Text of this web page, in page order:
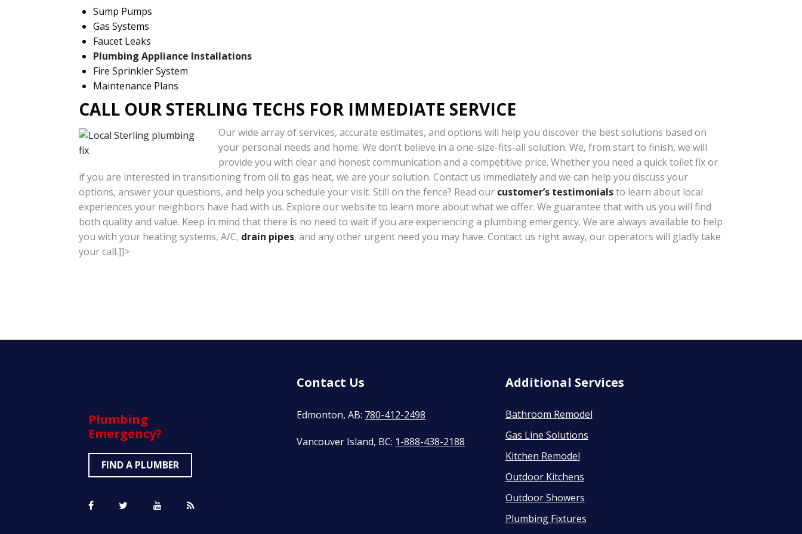
Sump Pumps
Gas Systems
Faucet Leaks
Plumbing Appliance Installations
Fire Sprinkler System
Maintenance Plans
CALL OUR STERLING TECHS FOR IMMEDIATE SERVICE
Our wide array of services, accurate estimates, and options will help you discover the best solutions based on
your personal needs and home. We don’t believe in a one-size-fits-all solution. We, from start to finish, we will
provide you with clear and honest communication and a competitive price. Whether you need a quick toilet fix or
if you are interested in transitioning from oil to gas heat, we are your solution. Contact us immediately and we can help you discuss your
options, answer your questions, and help you schedule your visit. Still on the fence? Read our customer’s testimonialsto learn about local
experiences your neighbors have had with us. Explore our website to learn more about what we offer. We guarantee that with us you will find
both quality and value. Keep in mind that there is no need to wait if you are experiencing a plumbing emergency. We are always available to help
you with your heating systems, A/C, drain pipes, and any other urgent need you may have. Contact us right away, our operators will gladly take
your call.]]>
Plumbing
Emergency?
FIND A PLUMBER
Contact Us
Edmonton, AB: 780-412-2498
Vancouver Island, BC: 1-888-438-2188
Additional Services
Bathroom Remodel
Gas Line Solutions
Kitchen Remodel
Outdoor Kitchens
Outdoor Showers
Plumbing Fixtures